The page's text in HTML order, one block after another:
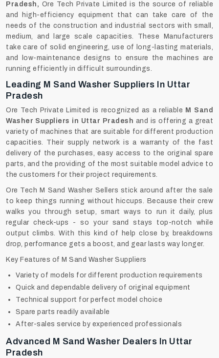
Pradesh, Ore Tech Private Limited is the source of reliable
and high-efficiency equipment that can take care of the
needs of the construction and industrial sectors with small,
medium, and large scale capacities. These Manufacturers
take care of solid engineering, use of long-lasting materials,
and low-maintenance designs to ensure the machines are
running efficiently in difficult surroundings.
Leading M Sand Washer Suppliers In Uttar
Pradesh
Ore Tech Private Limited is recognized as a reliable M Sand
Washer Suppliers in Uttar Pradesh and is offering a great
variety of machines that are suitable for different production
capacities. Their supply network is a warranty of the fast
delivery of the purchases, easy access to the original spare
parts, and the providing of the most suitable model advice to
the customers for their project requirements.
Ore Tech M Sand Washer Sellers stick around after the sale
to keep things running without hiccups. Because their crew
walks you through setup, smart ways to run it daily, plus
regular check-ups - so your sand stays top-notch while
output climbs. With this kind of help close by, breakdowns
drop, performance gets a boost, and gear lasts way longer.
Key Features of M Sand Washer Suppliers
Variety of models for different production requirements
Quick and dependable delivery of original equipment
Technical support for perfect model choice
Spare parts readily available
After-sales service by experienced professionals
Advanced M Sand Washer Dealers In Uttar
Pradesh